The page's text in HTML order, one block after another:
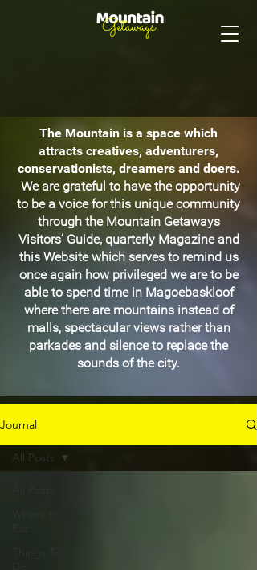
The Mountain is a space which
attracts creatives, adventurers,
conservationists, dreamers and doers.
We are grateful to have the opportunity
to be a voice for this unique community
through the Mountain Getaways
Visitors’ Guide, quarterly Magazine and
this Website which serves to remind us
once again how privileged we are to be
able to spend time in Magoebaskloof
where there are mountains instead of
malls, spectacular views rather than
parkades and silence to replace the
sounds of the city.
Journal
All Posts